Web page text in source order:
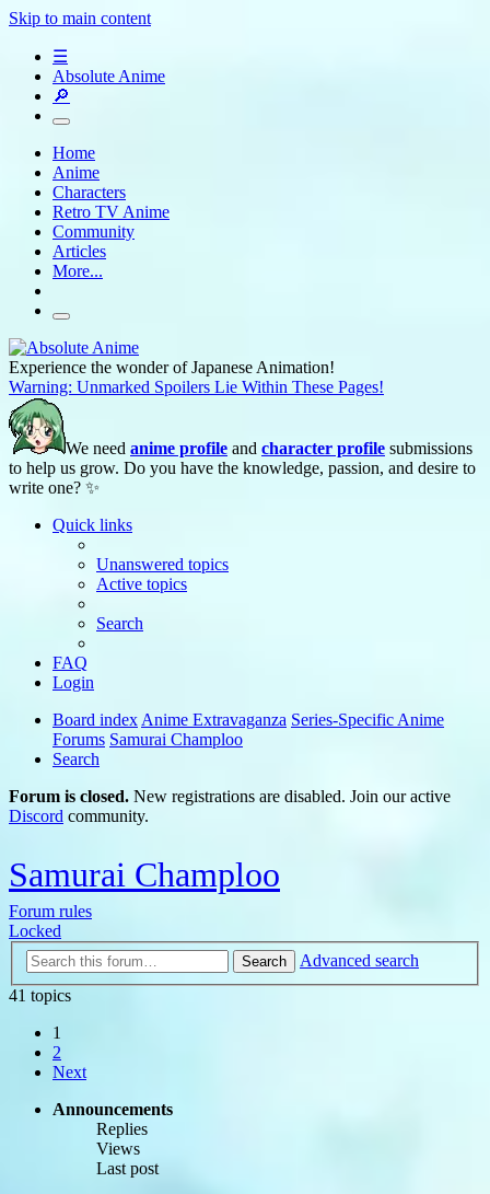
Skip to main content
☰
Absolute Anime
🔎
Home
Anime
Characters
Retro TV Anime
Community
Articles
More...
Experience the wonder of Japanese Animation!
Warning: Unmarked Spoilers Lie Within These Pages!
We need anime profile and character profile submissions
to help us grow. Do you have the knowledge, passion, and desire to
write one? ✨
Quick links
Unanswered topics
Active topics
Search
FAQ
Login
Board index Anime Extravaganza Series-Specific Anime
Forums Samurai Champloo
Search
Forum is closed. New registrations are disabled. Join our active
Discord community.
Samurai Champloo
Forum rules
Locked
Search
Advanced search
41 topics
1
2
Next
Announcements
Replies
Views
Last post